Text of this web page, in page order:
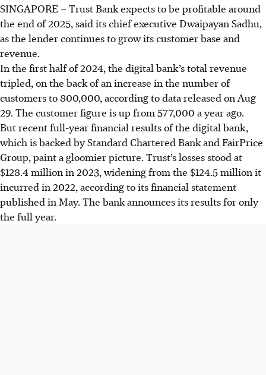
SINGAPORE –Trust Bank expects to be profitable around
the end of 2025, said its chief executive Dwaipayan Sadhu,
as the lender continues to grow its customer base and
revenue.
In the first half of 2024, the digital bank’stotal revenue
tripled, on the back of an increase in the number of
customers to 800,000, according to data released on Aug
29. The customer figure is up from 577,000 a year ago.
But recent full-year financial results of the digital bank,
which is backed by Standard Chartered Bank and FairPrice
Group, paint a gloomier picture. Trust’s losses stood at
$128.4 million in 2023, widening from the $124.5 million it
incurred in 2022, according to its financial statement
published in May. The bankannouncesits results for only
the full year.